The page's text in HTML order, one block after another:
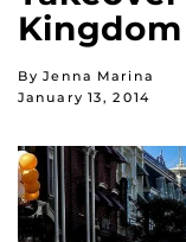
Kingdom
By Jenna Marina
January 13, 2014